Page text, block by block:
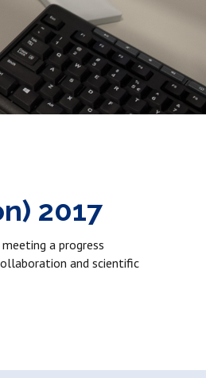
2017
a progress
and scientific